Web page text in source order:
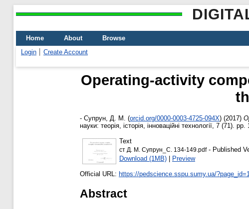
Home About
Browse
Login
Create Account
Operating-activity
- Супрун, Д. М. (orcid.org/0000-0003-4725-094X) (2017)
науки: теорія, історія, інноваційні технології, 7 (71).
Text
ст Д. М. Супрун_С. 134-149.pdf- Published
Download (1MB) | Preview
Official URL: https://pedscience.sspu.sumy.ua/
Abstract